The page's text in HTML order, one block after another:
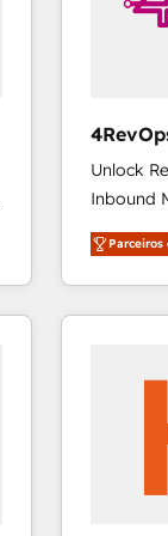
Unlock
Inbound
across
and
Mexico,
hundred
rooted
Parceiros